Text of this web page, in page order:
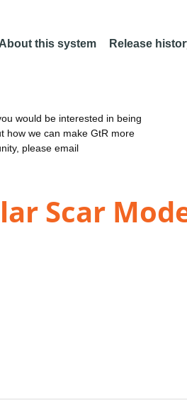
About this system Release
would be interested in being
how we can make GtR more
please email
Scar